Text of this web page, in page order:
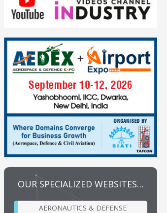
OUR SPECIALIZED WEBSITES…
AERONAUTICS & DEFENSE